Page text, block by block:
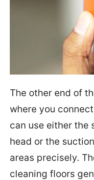
The other end of
where you
can use either the
head or the
areas precisely.
cleaning floors